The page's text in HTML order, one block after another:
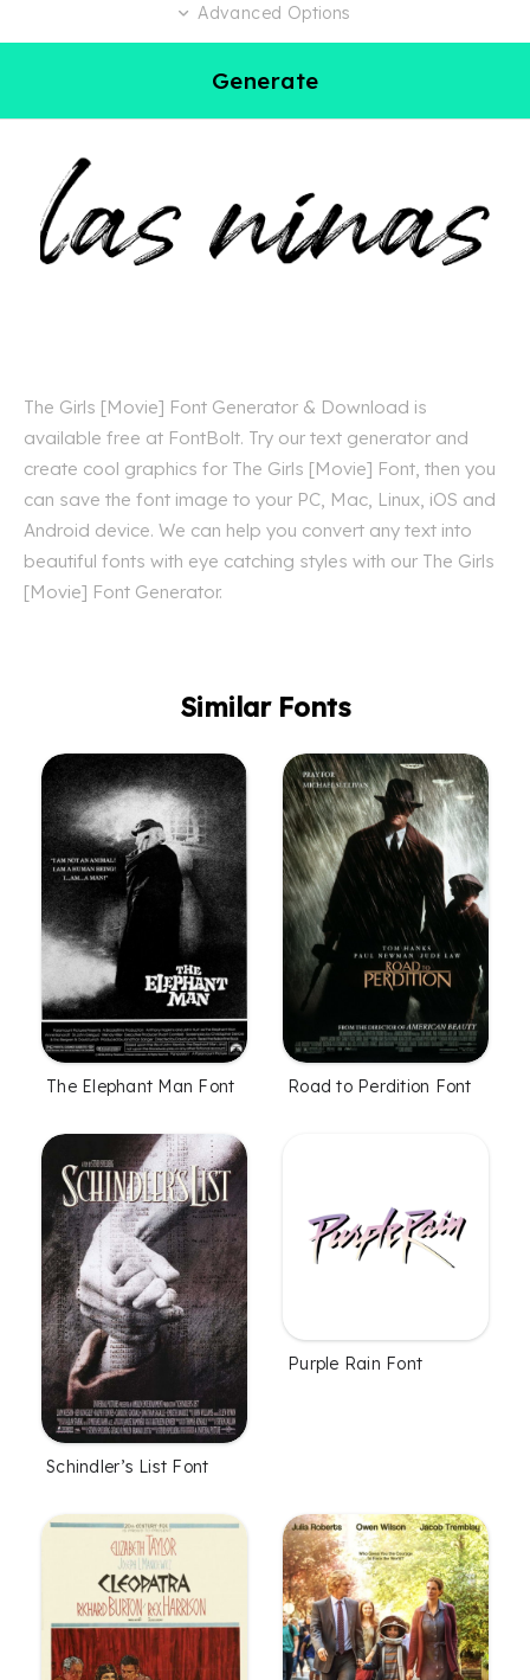
Advanced Options
Generate
The Girls [Movie] Font Generator & Download is
available free at FontBolt. Try our text generator and
create cool graphics for The Girls [Movie] Font, then you
can save the font image to your PC, Mac, Linux, iOS and
Android device. We can help you convert any text into
beautiful fonts with eye catching styles with our The Girls
[Movie] Font Generator.
Similar Fonts
The Elephant Man Font Road to Perdition Font
Schindler’s List Font
Purple Rain Font